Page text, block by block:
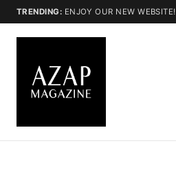
TRENDING: ENJOY OUR NEW WEBSITE!